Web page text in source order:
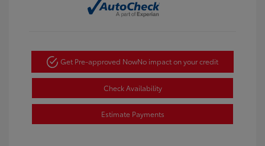
Get Pre-approved NowNo impact on your credit
Check Availability
Estimate Payments